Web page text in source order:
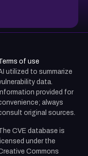
of use
utilized to summarize
data.
Information provided for
always
original sources.
CVE database is
licensed under the
Commons